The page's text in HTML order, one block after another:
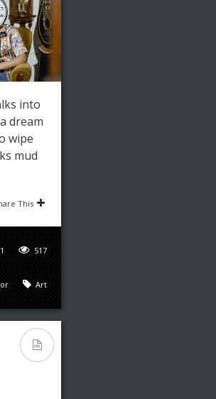
into
dream
wipe
mud
This
517
1
Art